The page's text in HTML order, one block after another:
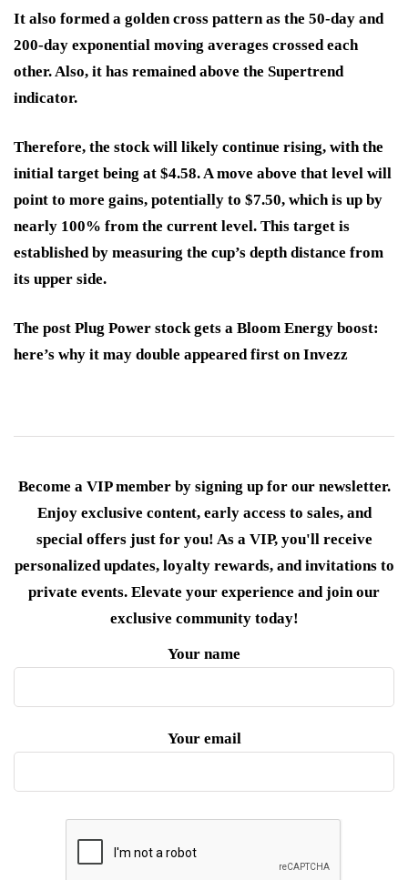
It also formed a golden cross pattern as the 50-day and
200-day exponential moving averages crossed each
other. Also, it has remained above the Supertrend
indicator.
Therefore, the stock will likely continue rising, with the
initial target being at $4.58. A move above that level will
point to more gains, potentially to $7.50, which is up by
nearly 100% from the current level. This target is
established by measuring the cup’s depth distance from
its upper side.
The post Plug Power stock gets a Bloom Energy boost:
here’s why it may double appeared first on Invezz
Become a VIP member by signing up for our newsletter.
Enjoy exclusive content, early access to sales, and
special offers just for you! As a VIP, you'll receive
personalized updates, loyalty rewards, and invitations to
private events. Elevate your experience and join our
exclusive community today!
Your name
Your email